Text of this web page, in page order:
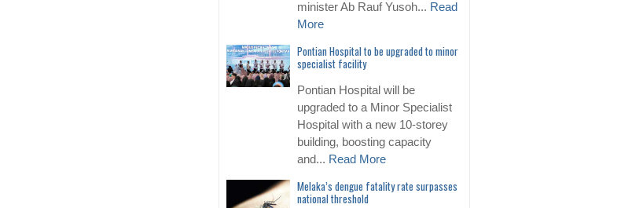
minister Ab Rauf Yusoh... Read
More
Pontian Hospital to be upgraded to minor
specialist facility
Pontian Hospital will be
upgraded to a Minor Specialist
Hospital with a new 10-storey
building, boosting capacity
and... Read More
Melaka’s dengue fatality rate surpasses
national threshold